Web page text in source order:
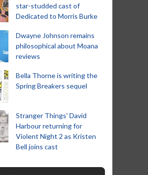
star-studded cast of
Dedicated to Morris Burke
Dwayne Johnson remains
philosophical about Moana
reviews
Bella Thorne is writing the
Spring Breakers sequel
Stranger Things' David
Harbour returning for
Violent Night 2 as Kristen
Bell joins cast